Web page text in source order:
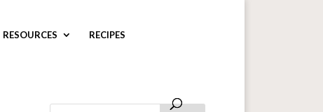
RESOURCES RECIPES